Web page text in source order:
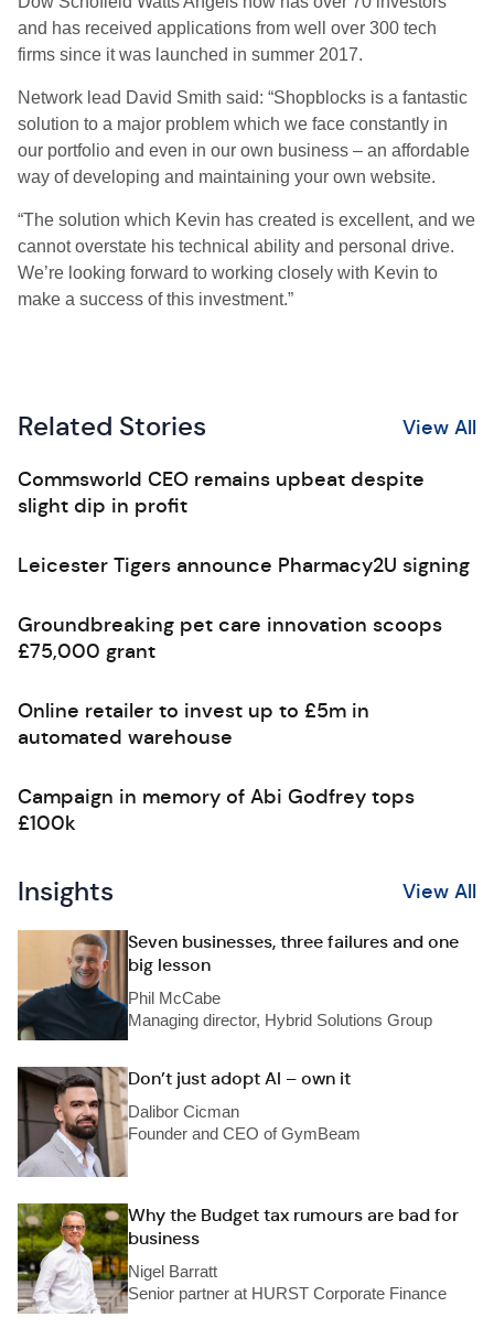
and has received applications from well over 300 tech
firms since it was launched in summer 2017.
Network lead David Smith said: “Shopblocks is a fantastic
solution to a major problem which we face constantly in
our portfolio and even in our own business – an affordable
way of developing and maintaining your own website.
“The solution which Kevin has created is excellent, and we
cannot overstate his technical ability and personal drive.
We’re looking forward to working closely with Kevin to
make a success of this investment.”
Related Stories View All
Commsworld CEO remains upbeat despite
slight dip in profit
Leicester Tigers announce Pharmacy2U signing
Groundbreaking pet care innovation scoops
£75,000 grant
Online retailer to invest up to £5m in
automated warehouse
Campaign in memory of Abi Godfrey tops
£100k
Insights View All
Seven businesses, three failures and one
big lesson
Phil McCabe
Managing director, Hybrid Solutions Group
Don’t just adopt AI – own it
Dalibor Cicman
Founder and CEO of GymBeam
Why the Budget tax rumours are bad for
business
Nigel Barratt
Senior partner at HURST Corporate Finance